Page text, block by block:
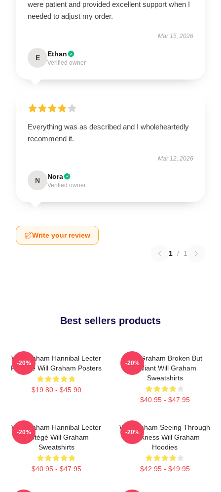
were patient and provided excellent support when I
needed to adjust my order.
Mar 15, 2026
E Ethan
Verified owner
Everything was as described and I wholeheartedly
recommend it.
Mar 12, 2026
N Nora
Verified owner
Write your review
1 / 1
Best sellers products
Will Graham Hannibal Lecter
Protégé Will Graham Posters
$19.80 - $45.90
-20%
Will Graham Broken But
Brilliant Will Graham
Sweatshirts
$40.95 - $47.95
-20%
Will Graham Hannibal Lecter
Protégé Will Graham
Sweatshirts
$40.95 - $47.95
-20%
Will Graham Seeing Through
Darkness Will Graham
Hoodies
$42.95 - $49.95
-20%